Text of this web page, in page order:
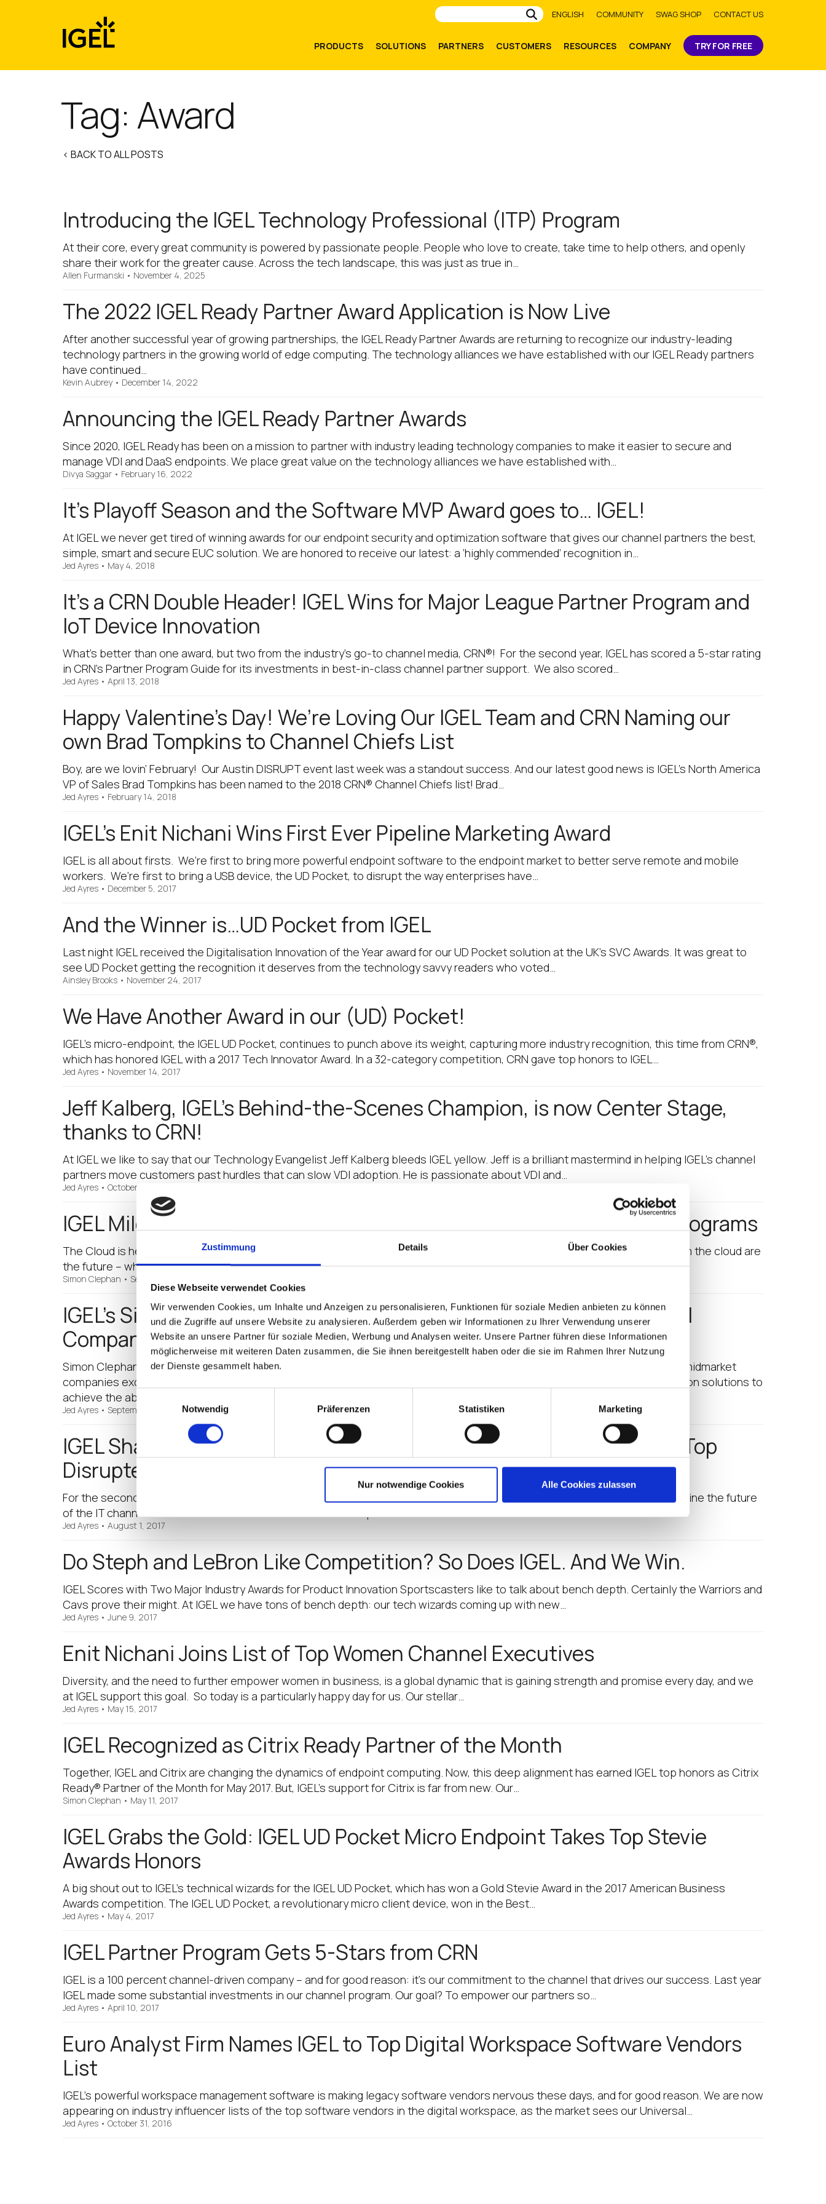
Zustimmung Details Über Cookies
Diese Webseite verwendet Cookies
Wir verwenden Cookies, um Inhalte und Anzeigen zu personalisieren, Funktionen für soziale Medien anbieten zu können
und die Zugriffe auf unsere Website zu analysieren. Außerdem geben wir Informationen zu Ihrer Verwendung unserer
Website an unsere Partner für soziale Medien, Werbung und Analysen weiter. Unsere Partner führen diese Informationen
möglicherweise mit weiteren Daten zusammen, die Sie ihnen bereitgestellt haben oder die sie im Rahmen Ihrer Nutzung
der Dienste gesammelt haben.
Einwilligungsauswahl
Notwendig
Präferenzen Statistiken Marketing
Nur notwendige Cookies Alle Cookies zulassen
Submit
ENGLISH COMMUNITY SWAG SHOP CONTACT US
PRODUCTS SOLUTIONS PARTNERS CUSTOMERS RESOURCES COMPANY TRY FOR FREE
Tag: Award
< BACK TO ALL POSTS
Introducing the IGEL Technology Professional (ITP) Program
At their core, every great community is powered by passionate people. People who love to create, take time to help others, and openly
share their work for the greater cause. Across the tech landscape, this was just as true in…
Allen Furmanski • November 4, 2025
The 2022 IGEL Ready Partner Award Application is Now Live
After another successful year of growing partnerships, the IGEL Ready Partner Awards are returning to recognize our industry-leading
technology partners in the growing world of edge computing. The technology alliances we have established with our IGEL Ready partners
have continued…
Kevin Aubrey• December 14, 2022
Announcing the IGEL Ready Partner Awards
Since 2020, IGEL Ready has been on a mission to partner with industry leading technology companies to make it easier to secure and
manage VDI and DaaS endpoints. We place great value on the technology alliances we have established with…
Divya Saggar • February 16, 2022
It’s Playoff Season and the Software MVP Award goes to… IGEL!
At IGEL we never get tired of winning awards for our endpoint security and optimization software that gives our channel partners the best,
simple, smart and secure EUC solution. We are honored to receive our latest: a ‘highly commended’ recognition in…
Jed Ayres • May 4, 2018
It’s a CRN Double Header! IGEL Wins for Major League Partner Program and
IoT Device Innovation
What’s better than one award, but two from the industry’s go-to channel media, CRN®! For the second year, IGEL has scored a 5-star rating
in CRN’s Partner Program Guide for its investments in best-in-class channel partner support. We also scored…
Jed Ayres • April 13, 2018
Happy Valentine’s Day! We’re Loving Our IGEL Team and CRN Naming our
own Brad Tompkins to Channel Chiefs List
Boy, are we lovin’ February! Our Austin DISRUPT event last week was a standout success. And our latest good news is IGEL’s North America
VP of Sales Brad Tompkins has been named to the 2018 CRN® Channel Chiefs list! Brad…
Jed Ayres • February 14, 2018
IGEL’s Enit Nichani Wins First Ever Pipeline Marketing Award
IGEL is all about firsts. We’re first to bring more powerful endpoint software to the endpoint market to better serve remote and mobile
workers. We’re first to bring a USB device, the UD Pocket, to disrupt the way enterprises have…
Jed Ayres • December 5, 2017
And the Winner is…UD Pocket from IGEL
Last night IGEL received the Digitalisation Innovation of the Year award for our UD Pocket solution at the UK's SVC Awards. It was great to
see UD Pocket getting the recognition it deserves from the technology savvy readers who voted…
Ainsley Brooks • November 24, 2017
We Have Another Award in our (UD) Pocket!
IGEL’s micro-endpoint, the IGEL UD Pocket, continues to punch above its weight, capturing more industry recognition, this time from CRN®,
which has honored IGEL with a 2017 Tech Innovator Award. In a 32-category competition, CRN gave top honors to IGEL…
Jed Ayres • November 14, 2017
Jeff Kalberg, IGEL’s Behind-the-Scenes Champion, is now Center Stage,
thanks to CRN!
At IGEL we like to say that our Technology Evangelist Jeff Kalberg bleeds IGEL yellow. Jeff is a brilliant mastermind in helping IGEL’s channel
partners move customers past hurdles that can slow VDI adoption. He is passionate about VDI and…
Jed Ayres • October 9, 2017
IGEL Milestone: IGEL Gains CRN Recognition for its Cloud Partner Programs
The Cloud is here, no one can dispute that. It’s got to be the most efficient way to deliver infrastructure today. Desktops from the cloud are
the future – who wants to run all that infrastructure in the background and…
Simon Clephan • September 26, 2017
IGEL’s Simon Clephan is a Total Midmarket Maniac…and the Channel
Company Likes his Style, Naming Simon to Top Exec List
Simon Clephan, IGEL’s Vice President of Business Development and Strategic Alliances, has made it his mission to see that midmarket
companies excel in their virtualization strategies and fully leverage IGEL’s software-defined endpoint security and optimization solutions to
achieve the absolute…
Jed Ayres • September 18, 2017
IGEL Shakes Up the Endpoint Market Again! CRN Names Us to 2017 Top
Disrupters List
For the second year in a row, CRN has identified IGEL as a leader in marketing and innovation initiatives that are helping to define the future
of the IT channel. I am honored to be named one of CRN’s Top…
Jed Ayres • August 1, 2017
Do Steph and LeBron Like Competition? So Does IGEL. And We Win.
IGEL Scores with Two Major Industry Awards for Product Innovation Sportscasters like to talk about bench depth. Certainly the Warriors and
Cavs prove their might. At IGEL we have tons of bench depth: our tech wizards coming up with new…
Jed Ayres • June 9, 2017
Enit Nichani Joins List of Top Women Channel Executives
Diversity, and the need to further empower women in business, is a global dynamic that is gaining strength and promise every day, and we
at IGEL support this goal. So today is a particularly happy day for us. Our stellar…
Jed Ayres • May 15, 2017
IGEL Recognized as Citrix Ready Partner of the Month
Together, IGEL and Citrix are changing the dynamics of endpoint computing. Now, this deep alignment has earned IGEL top honors as Citrix
Ready® Partner of the Month for May 2017. But, IGEL’s support for Citrix is far from new. Our…
Simon Clephan • May 11, 2017
IGEL Grabs the Gold: IGEL UD Pocket Micro Endpoint Takes Top Stevie
Awards Honors
A big shout out to IGEL’s technical wizards for the IGEL UD Pocket, which has won a Gold Stevie Award in the 2017 American Business
Awards competition. The IGEL UD Pocket, a revolutionary micro client device, won in the Best…
Jed Ayres • May 4, 2017
IGEL Partner Program Gets 5-Stars from CRN
IGEL is a 100 percent channel-driven company – and for good reason: it’s our commitment to the channel that drives our success. Last year
IGEL made some substantial investments in our channel program. Our goal? To empower our partners so…
Jed Ayres • April 10, 2017
Euro Analyst Firm Names IGEL to Top Digital Workspace Software Vendors
List
IGEL’s powerful workspace management software is making legacy software vendors nervous these days, and for good reason. We are now
appearing on industry influencer lists of the top software vendors in the digital workspace, as the market sees our Universal…
Jed Ayres • October 31, 2016